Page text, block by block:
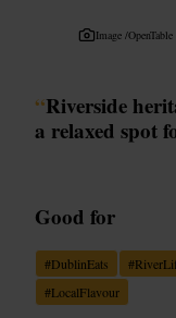
Image /OpenTable
“Riverside
a relaxed spot
Good for
#DublinEats #
#LocalFlavour